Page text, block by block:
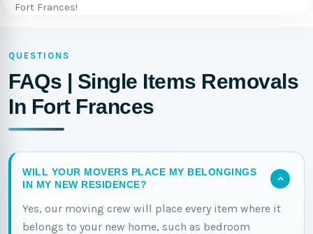
Fort Frances!
QUESTIONS
FAQs | Single Items Removals
In Fort Frances
WILL YOUR MOVERS PLACE MY BELONGINGS
IN MY NEW RESIDENCE?
Yes, our moving crew will place every item where it
belongs to your new home, such as bedroom